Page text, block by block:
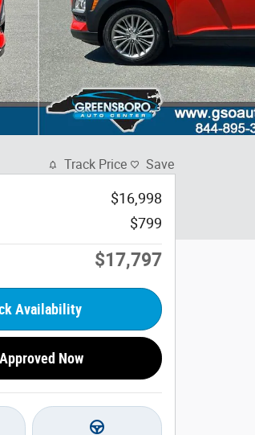
Track Price Save
$16,998
$799
$17,797
Availability
Now